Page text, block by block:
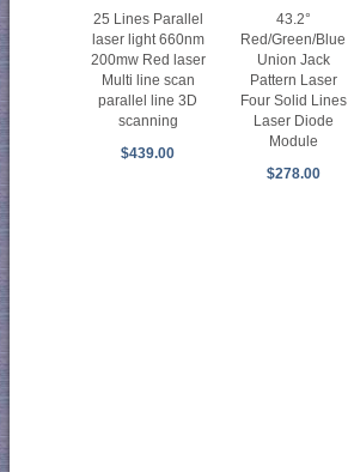
25 Lines Parallel
laser light 660nm
200mw Red laser
Multi line scan
parallel line 3D
scanning
$439.00
43.2°
Red/Green/Blue
Union Jack
Pattern Laser
Four Solid Lines
Laser Diode
Module
$278.00